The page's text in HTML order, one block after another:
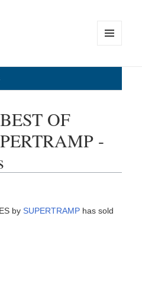
WIDGETS
OF
-
bySUPERTRAMP has sold